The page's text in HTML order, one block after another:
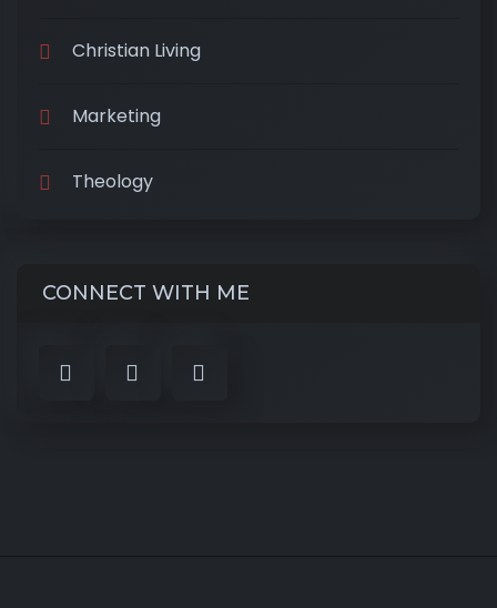
Christian Living
Marketing
Theology
CONNECT WITH ME